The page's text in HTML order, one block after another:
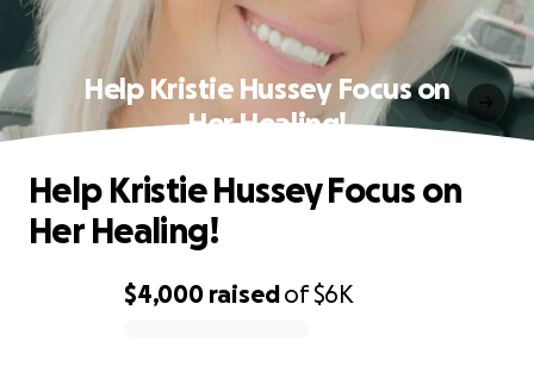
Help Kristie Hussey Focus on
Her Healing!
$4,000 raisedof$6K
Help Kristie Hussey Focus on
Her Healing!